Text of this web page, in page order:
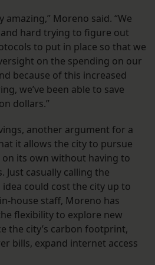
amazing,” Moreno said. “We
hard trying to figure out
to put in place so that we
on the spending on our
because of this increased
we’ve been able to save
dollars.”
another argument for a
it allows the city to pursue
on its own without having to
Just casually calling the
could cost the city up to
house staff, Moreno has
flexibility to explore new
the city’s carbon footprint,
bills, expand internet access